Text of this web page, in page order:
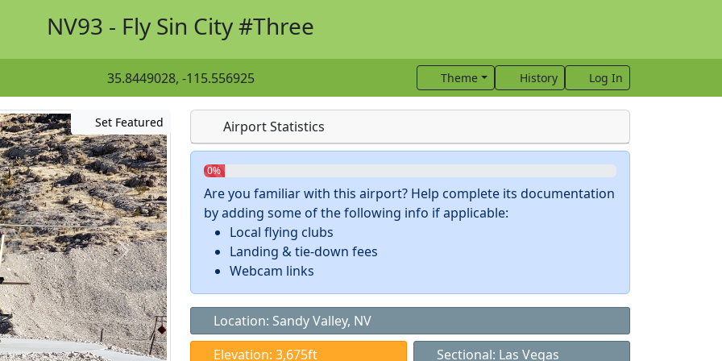
NV93 - Fly Sin City #Three
35.8449028, -115.556925 Theme History Log In
Set Featured Airport Statistics
0%
Are you familiar with this airport? Help complete its documentation
by adding some of the following info if applicable:
Local flying clubs
Landing & tie-down fees
Webcam links
Location: Sandy Valley, NV
Elevation: 3,675ft
Sectional: Las Vegas